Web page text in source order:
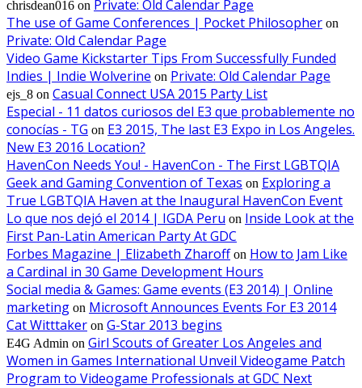
chrisdean016 on Private: Old Calendar Page
The use of Game Conferences | Pocket Philosopher on
Private: Old Calendar Page
Video Game Kickstarter Tips From Successfully Funded
Indies | Indie Wolverine on Private: Old Calendar Page
ejs_8 on Casual Connect USA 2015 Party List
Especial - 11 datos curiosos del E3 que probablemente no
conocías - TG on E3 2015, The last E3 Expo in Los Angeles.
New E3 2016 Location?
HavenCon Needs You! - HavenCon - The First LGBTQIA
Geek and Gaming Convention of Texas on Exploring a
True LGBTQIA Haven at the Inaugural HavenCon Event
Lo que nos dejó el 2014 | IGDA Peru on Inside Look at the
First Pan-Latin American Party At GDC
Forbes Magazine | Elizabeth Zharoffon How to Jam Like
a Cardinal in 30 Game Development Hours
Social media & Games: Game events (E3 2014) | Online
marketing on Microsoft Announces Events For E3 2014
Cat Witttaker on G-Star 2013 begins
E4G Admin on Girl Scouts of Greater Los Angeles and
Women in Games International Unveil Videogame Patch
Program to Videogame Professionals at GDC Next